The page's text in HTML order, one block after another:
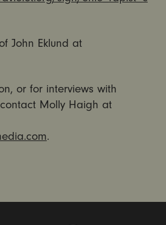
John Eklund at
or for interviews with
Molly Haigh at
.